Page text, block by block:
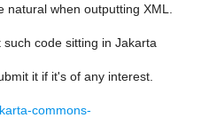
when outputting XML.
code sitting in Jakarta
it if it's of any interest.
commons-